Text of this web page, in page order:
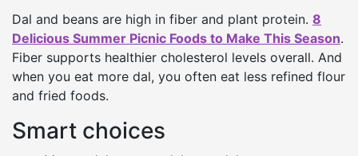
Dal and beans are high in fiber and plant protein. 8
Delicious Summer Picnic Foods to Make This Season.
Fiber supports healthier cholesterol levels overall. And
when you eat more dal, you often eat less refined flour
and fried foods.
Smart choices